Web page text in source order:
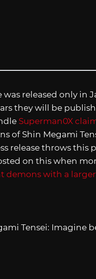
released only in
they will be
Superman0X
of Shin Megami
release throws
on this when
demons with a
Tensei: Imagine